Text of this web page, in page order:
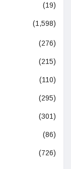
(19)
(1,598)
(276)
(215)
(110)
(295)
(301)
(86)
(726)